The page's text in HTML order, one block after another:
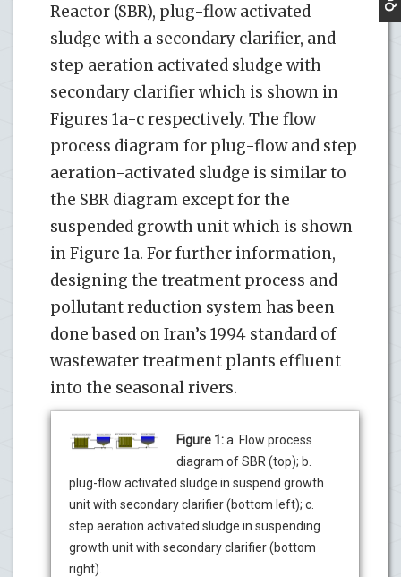
Reactor (SBR), plug-flow activated
sludge with a secondary clarifier, and
step aeration activated sludge with
secondary clarifier which is shown in
Figures 1a-c respectively. The flow
process diagram for plug-flow and step
aeration-activated sludge is similar to
the SBR diagram except for the
suspended growth unit which is shown
in Figure 1a. For further information,
designing the treatment process and
pollutant reduction system has been
done based on Iran’s 1994 standard of
wastewater treatment plants effluent
into the seasonal rivers.
Figure 1:a. Flow process
diagram of SBR (top); b.
plug-flow activated sludge in suspend growth
unit with secondary clarifier (bottom left); c.
step aeration activated sludge in suspending
growth unit with secondary clarifier (bottom
right).